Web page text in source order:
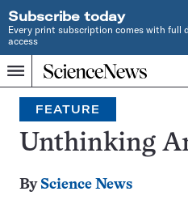
Subscribe today
Every print subscription comes with full
access
Menu
Home
INDEPENDENT
JOURNALISM
SINCE
1921
Search
FEATURE
Unthinking
By Science News